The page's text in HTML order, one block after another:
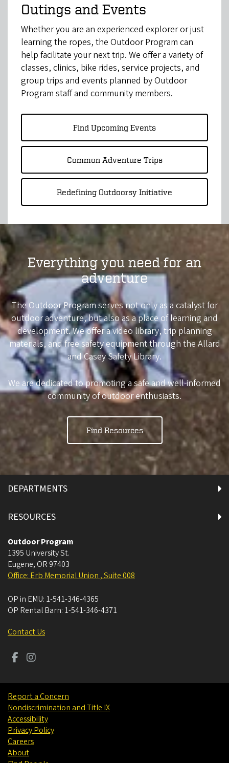
Outings and Events
Whether you are an experienced explorer or just
learning the ropes, the Outdoor Program can
help facilitate your next trip. We offer a variety of
classes, clinics, bike rides, service projects, and
group trips and events planned by Outdoor
Program staff and community members.
Find Upcoming Events
Common Adventure Trips
Redefining Outdoorsy Initiative
Everything you need for an
adventure
The Outdoor Program serves not only as a catalyst for
outdoor adventure, but also as a place of learning and
development. We offer a video library, trip planning
materials, and free safety equipment through the Allard
and Casey Safety Library.
We are dedicated to promoting a safe and well-informed
community of outdoor enthusiasts.
Find Resources
DEPARTMENTS
RESOURCES
Outdoor Program
1395 University St.
Eugene, OR 97403
Office: Erb Memorial Union , Suite 008
OP in EMU: 1-541-346-4365
OP Rental Barn: 1-541-346-4371
Contact Us
Report a Concern
Nondiscrimination and Title IX
Accessibility
Privacy Policy
Careers
About